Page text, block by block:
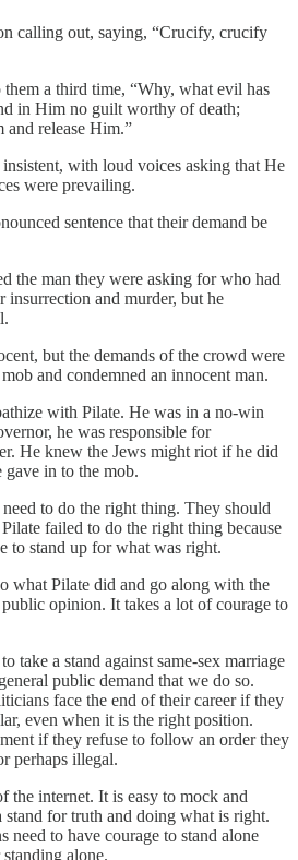
calling out, saying, “Crucify, crucify
a third time, “Why, what evil has
in Him no guilt worthy of death;
release Him.”
with loud voices asking that He
were prevailing.
sentence that their demand be
the man they were asking for who had
and murder, but he
but the demands of the crowd were
and condemned an innocent man.
with Pilate. He was in a no-win
he was responsible for
He knew the Jews might riot if he did
gave in to the mob.
to do the right thing. They should
failed to do the right thing because
to stand up for what was right.
what Pilate did and go along with the
opinion. It takes a lot of courage to
take a stand against same-sex marriage
public demand that we do so.
face the end of their career if they
even when it is the right position.
if they refuse to follow an order they
perhaps illegal.
the internet. It is easy to mock and
stand for truth and doing what is right.
need to have courage to stand alone
alone.